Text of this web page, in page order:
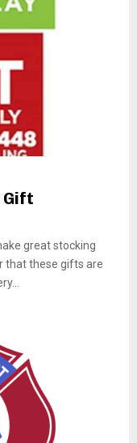
Gift
great stocking
that these gifts are